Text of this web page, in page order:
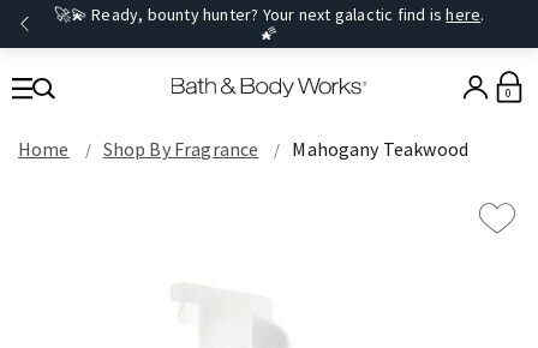
🚀💫 Ready, bounty hunter? Your next galactic find ishere.
🌠
0
Home Shop By Fragrance Mahogany Teakwood